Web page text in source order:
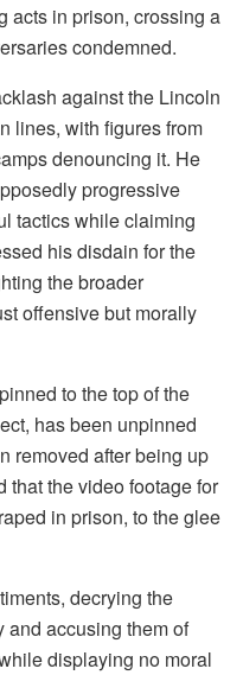
acts in prison, crossing a
condemned.
against the Lincoln
lines, with figures from
denouncing it. He
progressive
tactics while claiming
his disdain for the
the broader
offensive but morally
to the top of the
has been unpinned
removed after being up
the video footage for
in prison, to the glee
decrying the
and accusing them of
displaying no moral